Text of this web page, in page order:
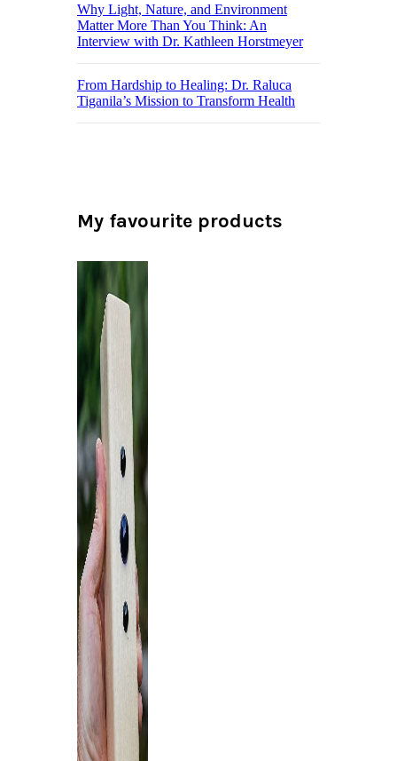
Why Light, Nature, and Environment
Matter More Than You Think: An
Interview with Dr. Kathleen Horstmeyer
From Hardship to Healing: Dr. Raluca
Tiganila’s Mission to Transform Health
My favourite products